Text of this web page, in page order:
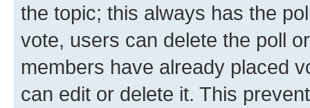
the topic; this always has the
vote, users can delete the poll
members have already placed
can edit or delete it. This